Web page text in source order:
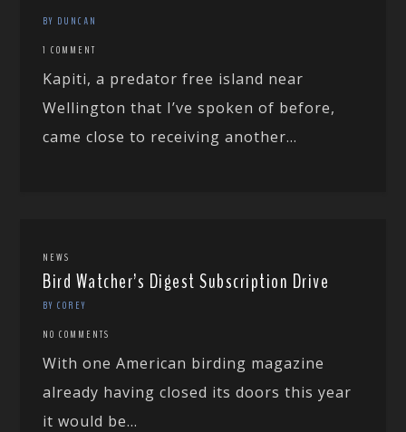
BY DUNCAN
1 COMMENT
Kapiti, a predator free island near
Wellington that I’ve spoken of before,
came close to receiving another...
NEWS
Bird Watcher’s Digest Subscription Drive
BY COREY
NO COMMENTS
With one American birding magazine
already having closed its doors this year
it would be...